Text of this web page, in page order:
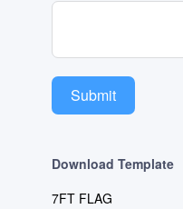
Submit
Download Template
7FT FLAG